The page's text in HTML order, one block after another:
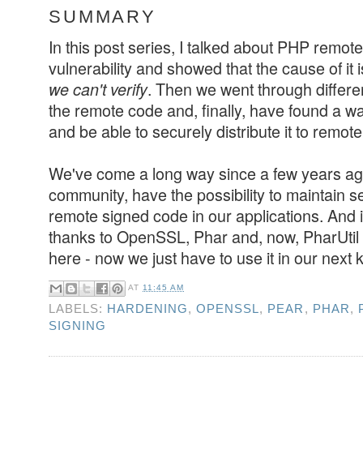
SUMMARY
In this post series, I talked about PHP
vulnerability and showed that the cause of
we can't verify. Then we went through
the remote code and, finally, have found a
and be able to securely distribute it to
We've come a long way since a few years
community, have the possibility to maintain
remote signed code in our applications.
thanks to OpenSSL, Phar and, now,
here - now we just have to use it in our next
AT 11:45 AM
LABELS: HARDENING,OPENSSL, PEAR , PHAR,
SIGNING